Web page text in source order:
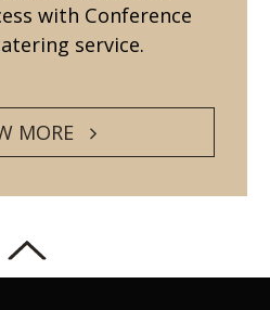
with Conference
service.
MORE